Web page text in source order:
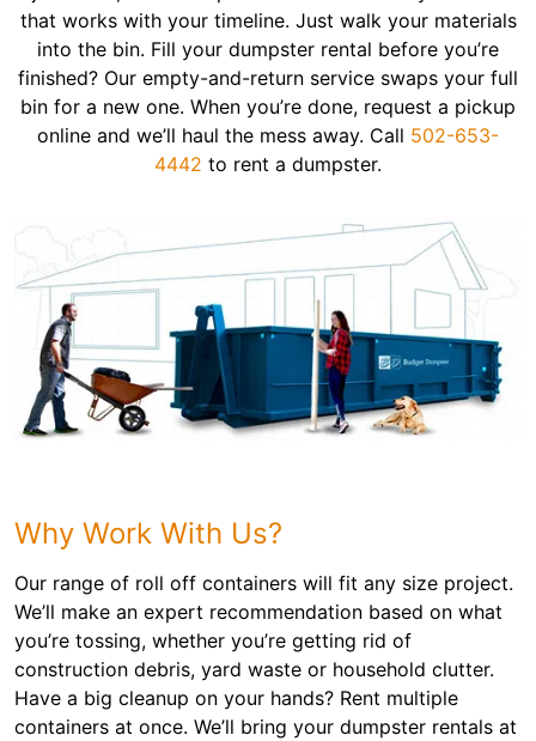
that works with your timeline. Just walk your materials
into the bin. Fill your dumpster rental before you’re
finished? Our empty-and-return service swaps your full
bin for a new one. When you’re done, request a pickup
online and we’ll haul the mess away. Call 502-653-
4442 to rent a dumpster.
Why Work With Us?
Our range of roll off containers will fit any size project.
We’ll make an expert recommendation based on what
you’re tossing, whether you’re getting rid of
construction debris, yard waste or household clutter.
Have a big cleanup on your hands? Rent multiple
containers at once. We’ll bring your dumpster rentals at